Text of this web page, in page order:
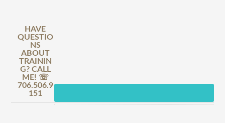
HAVE
QUESTIO
NS
ABOUT
TRAININ
G? CALL
ME! ☏
706.506.9
151